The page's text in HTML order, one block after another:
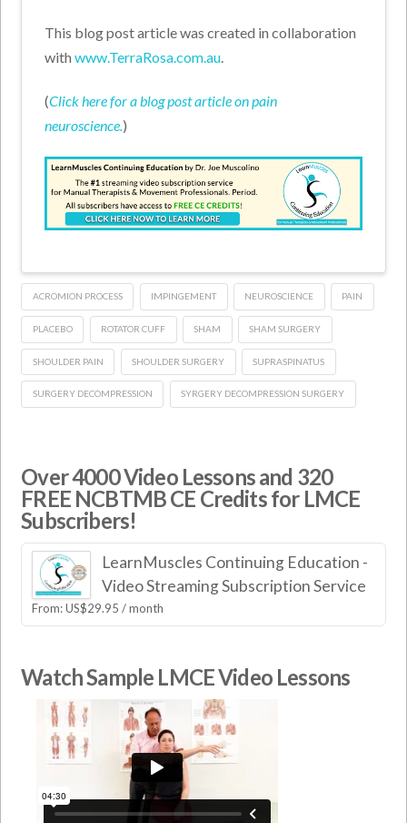
This blog post article was created in collaboration
withwww.TerraRosa.com.au.
(Click here for a blog post article on pain
neuroscience.)
ACROMION PROCESS IMPINGEMENT NEUROSCIENCE PAIN
PLACEBO ROTATOR CUFF SHAM SHAM SURGERY
SHOULDER PAIN SHOULDER SURGERY SUPRASPINATUS
SURGERY DECOMPRESSION SYRGERY DECOMPRESSION SURGERY
Over 4000 Video Lessons and 320
FREE NCBTMB CE Credits for LMCE
Subscribers!
LearnMuscles Continuing Education -
Video Streaming Subscription Service
From:US$29.95 / month
Watch Sample LMCE Video Lessons